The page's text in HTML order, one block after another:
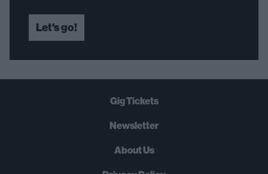
Let's go!
Gig Tickets
Newsletter
About Us